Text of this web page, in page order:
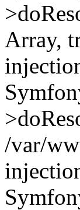
Array,
/var/